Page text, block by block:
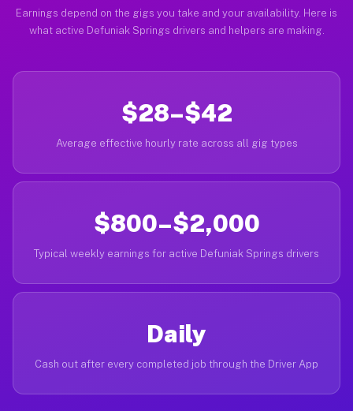
Earnings depend on the gigs you take and your availability. Here is
what active Defuniak Springs drivers and helpers are making.
$28–$42
Average effective hourly rate across all gig types
$800–$2,000
Typical weekly earnings for active Defuniak Springs drivers
Daily
Cash out after every completed job through the Driver App